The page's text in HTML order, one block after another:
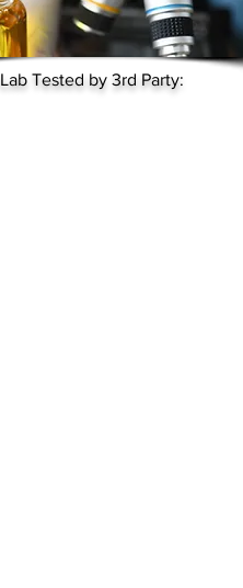
Lab Tested by 3rd Party: